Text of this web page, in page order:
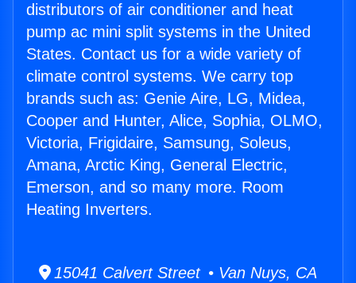
distributors of air conditioner and heat
pump ac mini split systems in the United
States. Contact us for a wide variety of
climate control systems. We carry top
brands such as: Genie Aire, LG, Midea,
Cooper and Hunter, Alice, Sophia, OLMO,
Victoria, Frigidaire, Samsung, Soleus,
Amana, Arctic King, General Electric,
Emerson, and so many more. Room
Heating Inverters.
15041 Calvert Street • Van Nuys, CA